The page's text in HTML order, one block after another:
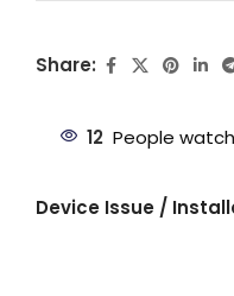
Share:
12 People
Device Issue /